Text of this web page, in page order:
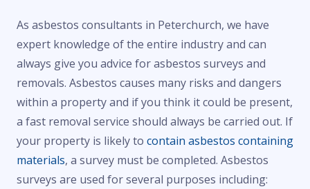
As asbestos consultants in Peterchurch, we have
expert knowledge of the entire industry and can
always give you advice for asbestos surveys and
removals. Asbestos causes many risks and dangers
within a property and if you think it could be present,
a fast removal service should always be carried out. If
your property is likely to contain asbestos containing
materials, a survey must be completed. Asbestos
surveys are used for several purposes including: